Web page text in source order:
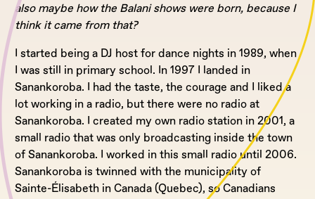
also maybe how the Balani shows were born, because I
think it came from that?
I started being a DJ host for dance nights in 1989, when
I was still in primary school. In 1997 I landed in
Sanankoroba. I had the taste, the courage and I liked a
lot working in a radio, but there were no radio at
Sanankoroba. I created my own radio station in 2001, a
small radio that was only broadcasting inside the town
of Sanankoroba. I worked in this small radio until 2006.
Sanankoroba is twinned with the municipality of
Sainte-Élisabeth in Canada (Quebec), so Canadians